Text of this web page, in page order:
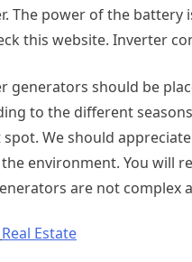
The power of the
this website. Inverter
generators should be
to the different
We should
environment. You will
are not complex
Real Estate